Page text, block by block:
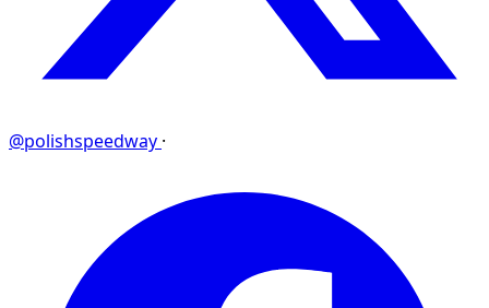
@polishspeedway ·